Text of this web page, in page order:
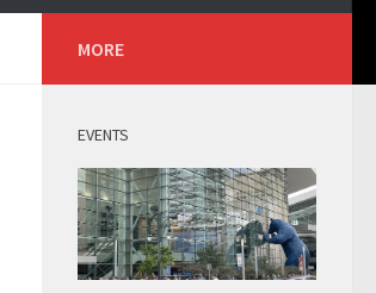
MORE
EVENTS